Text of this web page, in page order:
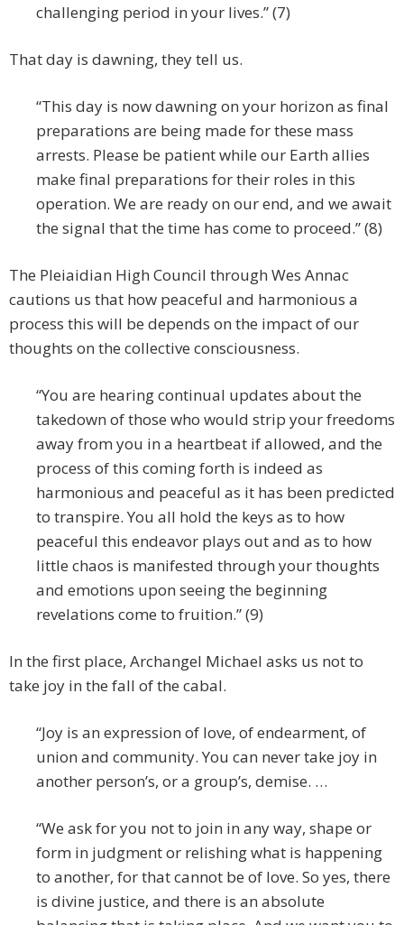
challenging period in your lives.” (7)
That day is dawning, they tell us.
“This day is now dawning on your horizon as final
preparations are being made for these mass
arrests. Please be patient while our Earth allies
make final preparations for their roles in this
operation. We are ready on our end, and we await
the signal that the time has come to proceed.” (8)
The Pleiaidian High Council through Wes Annac
cautions us that how peaceful and harmonious a
process this will be depends on the impact of our
thoughts on the collective consciousness.
“You are hearing continual updates about the
takedown of those who would strip your freedoms
away from you in a heartbeat if allowed, and the
process of this coming forth is indeed as
harmonious and peaceful as it has been predicted
to transpire. You all hold the keys as to how
peaceful this endeavor plays out and as to how
little chaos is manifested through your thoughts
and emotions upon seeing the beginning
revelations come to fruition.” (9)
In the first place, Archangel Michael asks us not to
take joy in the fall of the cabal.
“Joy is an expression of love, of endearment, of
union and community. You can never take joy in
another person’s, or a group’s, demise. …
“We ask for you not to join in any way, shape or
form in judgment or relishing what is happening
to another, for that cannot be of love. So yes, there
is divine justice, and there is an absolute